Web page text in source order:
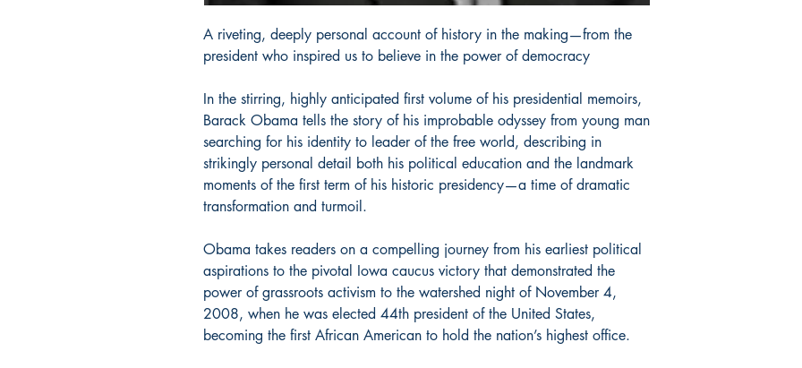
A riveting, deeply personal account of history in the making—from the
president who inspired us to believe in the power of democracy
In the stirring, highly anticipated first volume of his presidential memoirs,
Barack Obama tells the story of his improbable odyssey from young man
searching for his identity to leader of the free world, describing in
strikingly personal detail both his political education and the landmark
moments of the first term of his historic presidency—a time of dramatic
transformation and turmoil.
Obama takes readers on a compelling journey from his earliest political
aspirations to the pivotal Iowa caucus victory that demonstrated the
power of grassroots activism to the watershed night of November 4,
2008, when he was elected 44th president of the United States,
becoming the first African American to hold the nation’s highest office.